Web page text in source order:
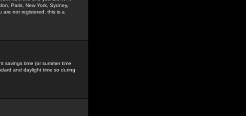
Paris, New York, Sydney,
are not registered, this is a
savings time (or summer time
and daylight time so during